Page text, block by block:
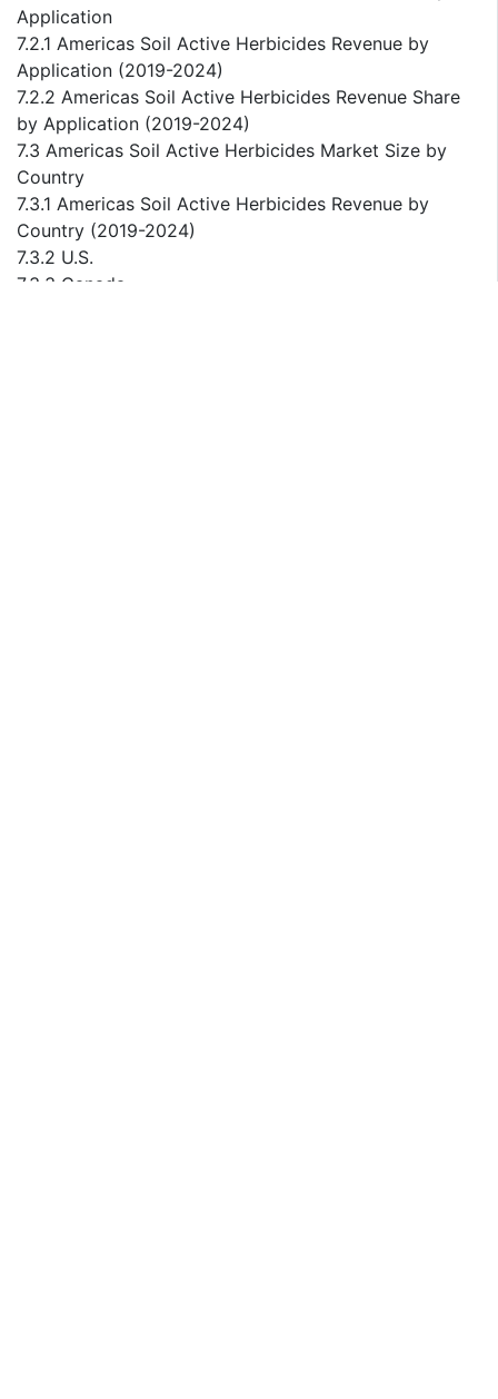
Application
7.2.1 Americas Soil Active Herbicides Revenue by
Application (2019-2024)
7.2.2 Americas Soil Active Herbicides Revenue Share
by Application (2019-2024)
7.3 Americas Soil Active Herbicides Market Size by
Country
7.3.1 Americas Soil Active Herbicides Revenue by
Country (2019-2024)
7.3.2 U.S.
7.3.3 Canada